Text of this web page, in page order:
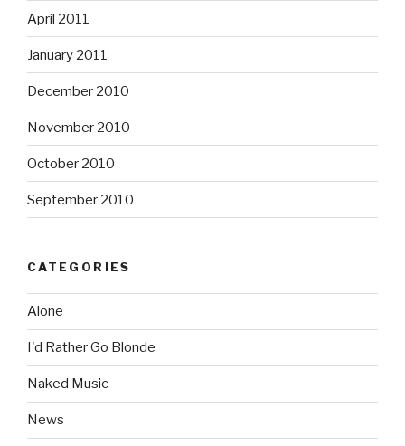
April 2011
January 2011
December 2010
November 2010
October 2010
September 2010
CATEGORIES
Alone
I'd Rather Go Blonde
Naked Music
News